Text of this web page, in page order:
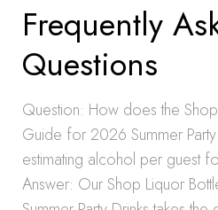
Frequently
Questions
Question: How does the
Guide for 2026 Summer
estimating alcohol per guest
Answer: Our Shop Liquor